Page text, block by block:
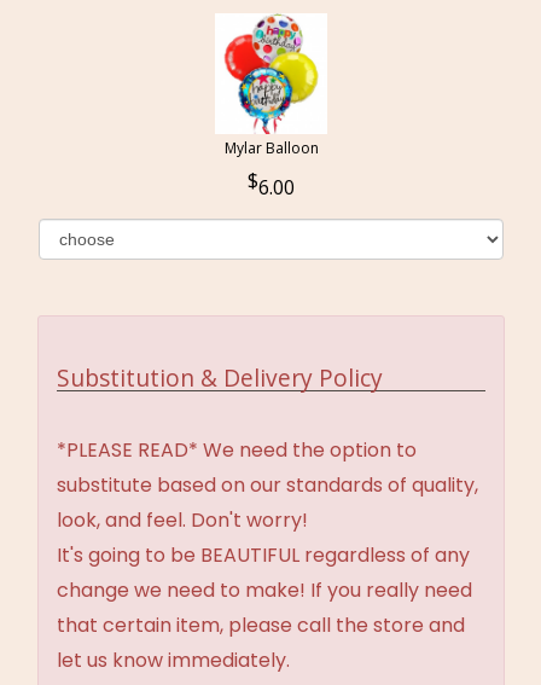
Mylar Balloon
6.00
Substitution & Delivery Policy
*PLEASE READ* We need the option to
substitute based on our standards of quality,
look, and feel. Don't worry!
It's going to be BEAUTIFUL regardless of any
change we need to make! If you really need
that certain item, please call the store and
let us know immediately.